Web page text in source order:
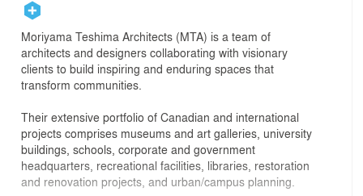
Moriyama Teshima Architects (MTA) is a team of
architects and designers collaborating with visionary
clients to build inspiring and enduring spaces that
transform communities.
Their extensive portfolio of Canadian and international
projects comprises museums and art galleries, university
buildings, schools, corporate and government
headquarters, recreational facilities, libraries, restoration
and renovation projects, and urban/campus planning.